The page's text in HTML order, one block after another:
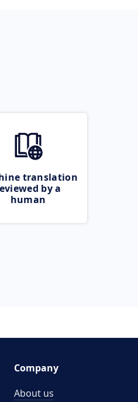
translation
by a
human
Company
About us